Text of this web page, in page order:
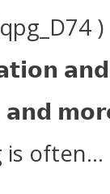
𝗮𝗻𝗱
often...